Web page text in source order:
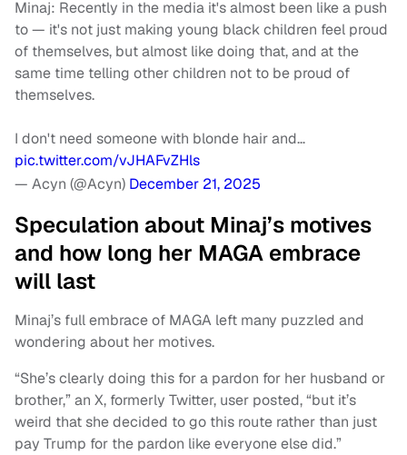
Minaj: Recently in the media it's almost been like a push
to — it's not just making young black children feel proud
of themselves, but almost like doing that, and at the
same time telling other children not to be proud of
themselves.
I don't need someone with blonde hair and…
pic.twitter.com/vJHAFvZHls
— Acyn (@Acyn) December 21, 2025
Speculation about Minaj’s motives
and how long her MAGA embrace
will last
Minaj’s full embrace of MAGA left many puzzled and
wondering about her motives.
“She’s clearly doing this for a pardon for her husband or
brother,” an X, formerly Twitter, user posted, “but it’s
weird that she decided to go this route rather than just
pay Trump for the pardon like everyone else did.”